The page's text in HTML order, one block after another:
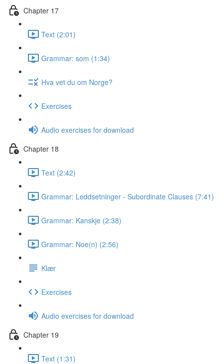
Chapter 17
Text (2:01)
Grammar: som (1:34)
Hva vet du om Norge?
Exercises
Audio exercises for download
Chapter 18
Text (2:42)
Grammar: Leddsetninger - Subordinate Clauses (7:41)
Grammar: Kanskje (2:38)
Grammar: Noe(n) (2:56)
Klær
Exercises
Audio exercises for download
Chapter 19
Text (1:31)